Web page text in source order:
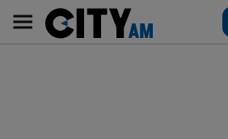
content
AM
Main
navigation